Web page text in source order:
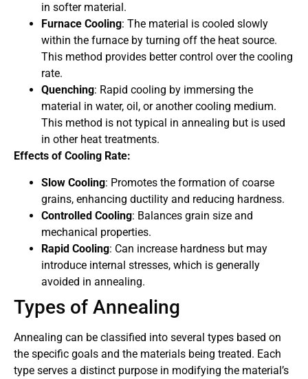
in softer material.
Furnace Cooling: The material is cooled slowly
within the furnace by turning off the heat source.
This method provides better control over the cooling
rate.
Quenching: Rapid cooling by immersing the
material in water, oil, or another cooling medium.
This method is not typical in annealing but is used
in other heat treatments.
Effects of Cooling Rate:
Slow Cooling: Promotes the formation of coarse
grains, enhancing ductility and reducing hardness.
Controlled Cooling: Balances grain size and
mechanical properties.
Rapid Cooling: Can increase hardness but may
introduce internal stresses, which is generally
avoided in annealing.
Types of Annealing
Annealing can be classified into several types based on
the specific goals and the materials being treated. Each
type serves a distinct purpose in modifying the material’s